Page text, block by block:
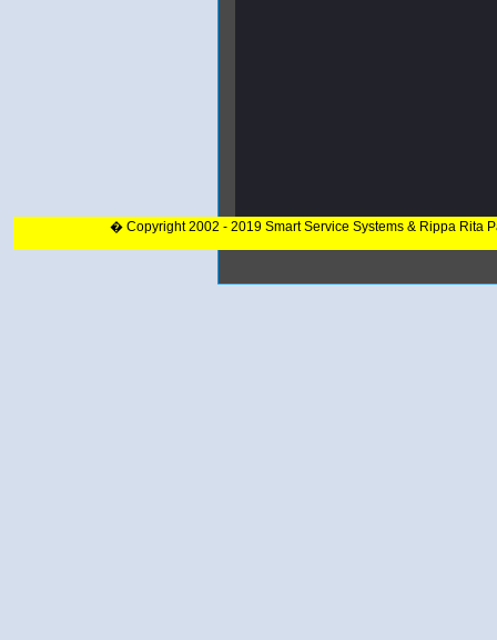
� Copyright 2002 - 2019 Smart Service Systems & Rippa Rita